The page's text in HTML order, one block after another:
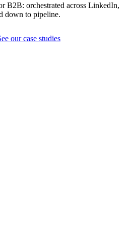
B2B: orchestrated across LinkedIn,
down to pipeline.
our case studies